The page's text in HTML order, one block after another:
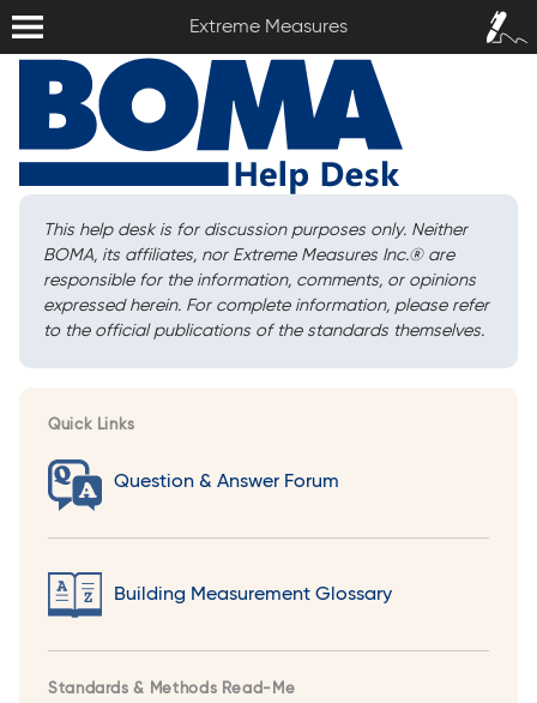
Extreme Measures
Sign In /
Sign Up
This help desk is for discussion purposes only. Neither
BOMA, its affiliates, nor Extreme Measures Inc.®are
responsible for the information, comments, or opinions
expressed herein. For complete information, please refer
to the official publications of the standards themselves.
Quick Links
Question & Answer Forum
Building Measurement Glossary
Standards & Methods Read-Me